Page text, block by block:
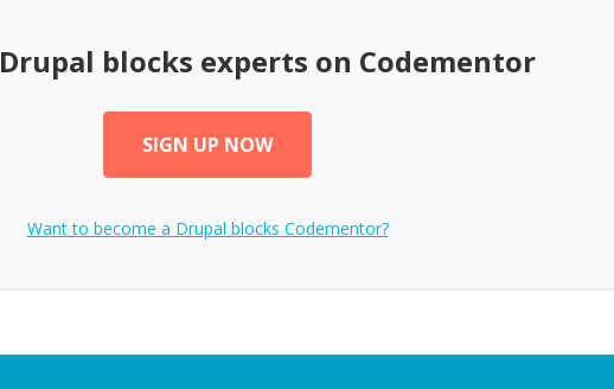
Drupal blocks experts on Codementor
SIGN UP NOW
Want to become a Drupal blocks Codementor?